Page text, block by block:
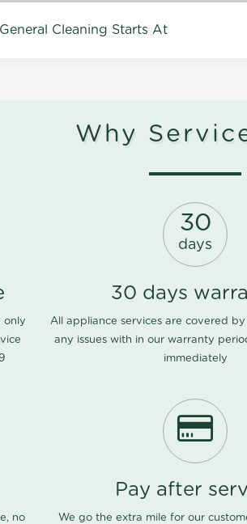
Cleaning Starts At
Why
only
30
days
30 days
All appliance services are covered
any issues with in our warranty
immediately
no
Pay after
We go the extra mile for our